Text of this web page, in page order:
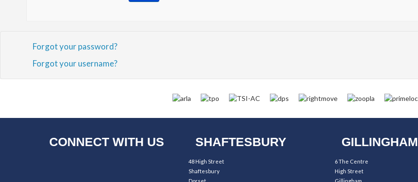
Forgot your password?
Forgot your username?
CONNECT WITH US SHAFTESBURY
48 High Street
Shaftesbury
Dorset
GILLINGHAM
6 The Centre
High Street
Gillingham